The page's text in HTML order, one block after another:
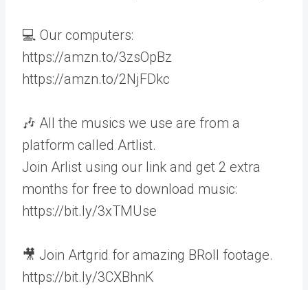
💻 Our computers:
https://amzn.to/3zsOpBz
https://amzn.to/2NjFDkc
🎶 All the musics we use are from a
platform called Artlist.
Join Arlist using our link and get 2 extra
months for free to download music:
https://bit.ly/3xTMUse
🎥 Join Artgrid for amazing BRoll footage.
https://bit.ly/3CXBhnK